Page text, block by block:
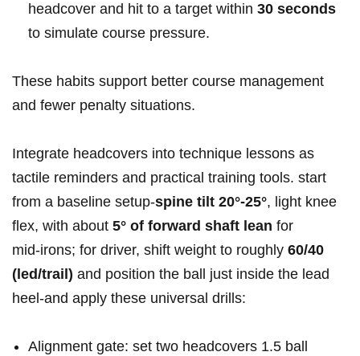
headcover and hit to a target within 30 seconds
to simulate course pressure.
These habits support better course management
and fewer penalty situations.
Integrate headcovers into technique lessons as
tactile reminders and practical training tools. start
from a baseline setup-spine tilt 20°-25°, light knee
flex, with about 5° of forward shaft lean for
mid‑irons; for driver, shift weight to roughly 60/40
(led/trail) and position the ball just inside the lead
heel-and apply these universal drills:
Alignment gate: set two headcovers 1.5 ball